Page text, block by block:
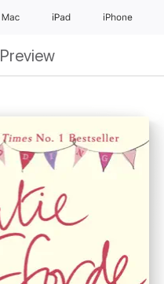
Mac iPad iPhone
Preview